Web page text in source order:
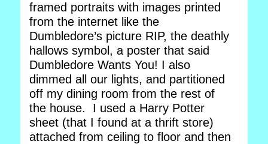
framed portraits with images printed
from the internet like the
Dumbledore’s picture RIP, the deathly
hallows symbol, a poster that said
Dumbledore Wants You! I also
dimmed all our lights, and partitioned
off my dining room from the rest of
the house. I used a Harry Potter
sheet (that I found at a thrift store)
attached from ceiling to floor and then